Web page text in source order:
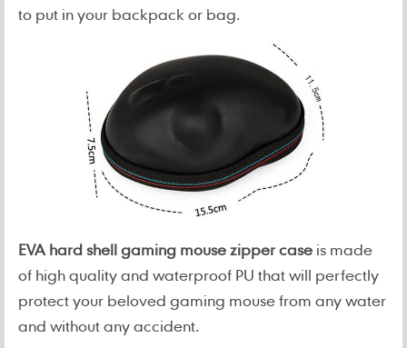
to put in your backpack or bag.
EVA hard shell gaming mouse zipper case is made
of high quality and waterproof PU that will perfectly
protect your beloved gaming mouse from any water
and without any accident.